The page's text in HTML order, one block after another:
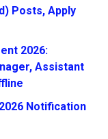
Posts, Apply
2026:
Assistant
Notification